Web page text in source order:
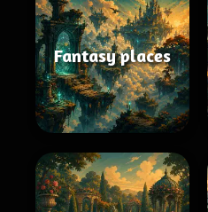
Fantasy places